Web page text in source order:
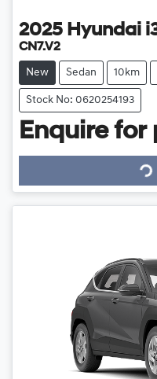
2025 Hyundai
CN7.V2
New Sedan 10km
Stock No: 0620254193
Enquire for